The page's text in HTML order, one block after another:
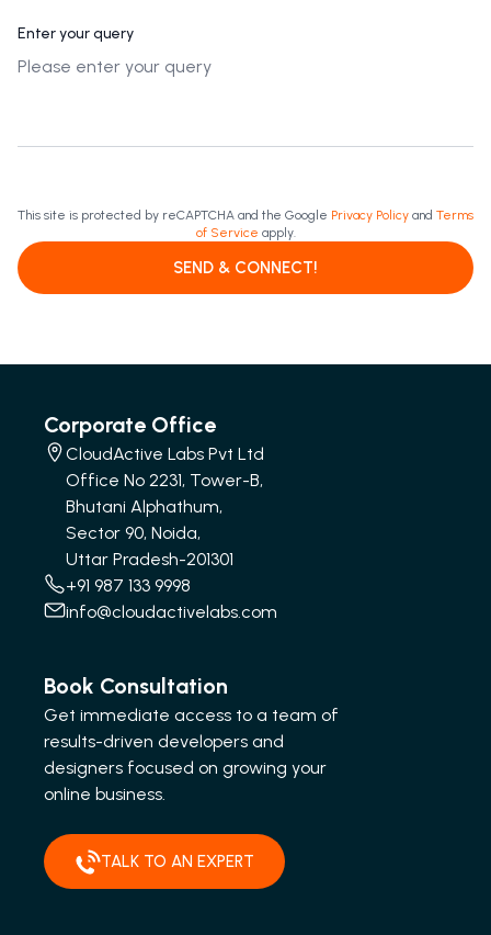
Enter your query
This site is protected by reCAPTCHA and the Google Privacy Policy and Terms
of Service apply.
SEND & CONNECT!
Corporate Office
CloudActive Labs Pvt Ltd
Office No 2231, Tower-B,
Bhutani Alphathum,
Sector 90, Noida,
Uttar Pradesh-201301
+91 987 133 9998
info@cloudactivelabs.com
Book Consultation
Get immediate access to a team of
results-driven developers and
designers focused on growing your
online business.
TALK TO AN EXPERT